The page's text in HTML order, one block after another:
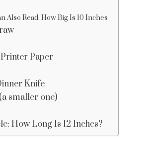
Also Read: How Big Is 10 Inches
Paper
Knife
smaller one)
How Long Is 12 Inches?